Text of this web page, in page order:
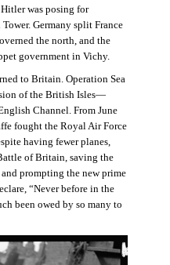
was posing for
Germany split France
the north, and the
government in Vichy.
to Britain. Operation Sea
of the British Isles—
Channel. From June
fought the Royal Air Force
having fewer planes,
of Britain, saving the
prompting the new prime
“Never before in the
been owed by so many to